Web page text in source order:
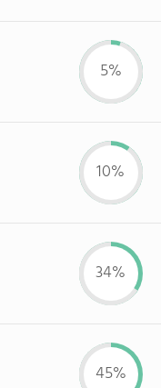
5%
10%
34%
45%